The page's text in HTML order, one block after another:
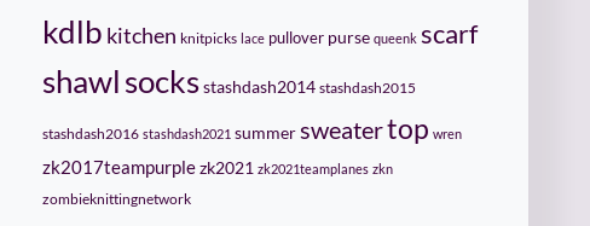
kdlb kitchen knitpicks lace pullover purse queenk scarf
shawl socksstashdash2014 stashdash2015
stashdash2016 stashdash2021 summersweatertop wren
zk2017teampurplezk2021 zk2021teamplanes zkn
zombieknittingnetwork